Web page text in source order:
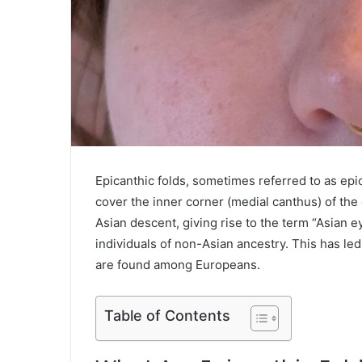
Epicanthic folds, sometimes referred to as
cover the inner corner (medial canthus) of
Asian descent, giving rise to the term “Asian
individuals of non-Asian ancestry. This has
are found among Europeans.
Table of Contents